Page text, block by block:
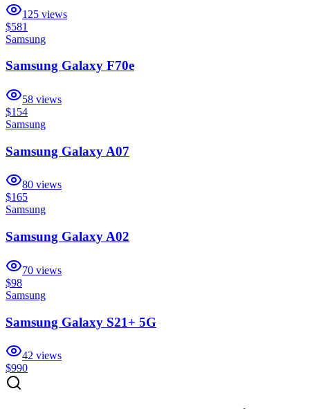
125 views
$581
Samsung
Samsung Galaxy F70e
58 views
$154
Samsung
Samsung Galaxy A07
80 views
$165
Samsung
Samsung Galaxy A02
70 views
$98
Samsung
Samsung Galaxy S21+ 5G
42 views
$990